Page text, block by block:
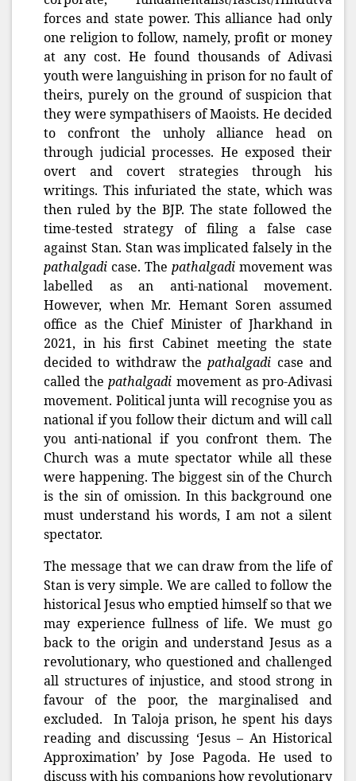
forces and state power. This alliance had only
one religion to follow, namely, profit or money
at any cost. He found thousands of Adivasi
youth were languishing in prison for no fault of
theirs, purely on the ground of suspicion that
they were sympathisers of Maoists. He decided
to confront the unholy alliance head on
through judicial processes. He exposed their
overt and covert strategies through his
writings. This infuriated the state, which was
then ruled by the BJP. The state followed the
time-tested strategy of filing a false case
against Stan. Stan was implicated falsely in the
pathalgadi case. The pathalgadi movement was
labelled as an anti-national movement.
However, when Mr. Hemant Soren assumed
office as the Chief Minister of Jharkhand in
2021, in his first Cabinet meeting the state
decided to withdraw thepathalgadi case and
called thepathalgadi movement as pro-Adivasi
movement. Political junta will recognise you as
national if you follow their dictum and will call
you anti-national if you confront them. The
Church was a mute spectator while all these
were happening. The biggest sin of the Church
is the sin of omission. In this background one
must understand his words, I am not a silent
spectator.
The message that we can draw from the life of
Stan is very simple. We are called to follow the
historical Jesus who emptied himself so that we
may experience fullness of life. We must go
back to the origin and understand Jesus as a
revolutionary, who questioned and challenged
all structures of injustice, and stood strong in
favour of the poor, the marginalised and
excluded. In Taloja prison, he spent his days
reading and discussing ‘Jesus – An Historical
Approximation’ by Jose Pagoda. He used to
discuss with his companions how revolutionary